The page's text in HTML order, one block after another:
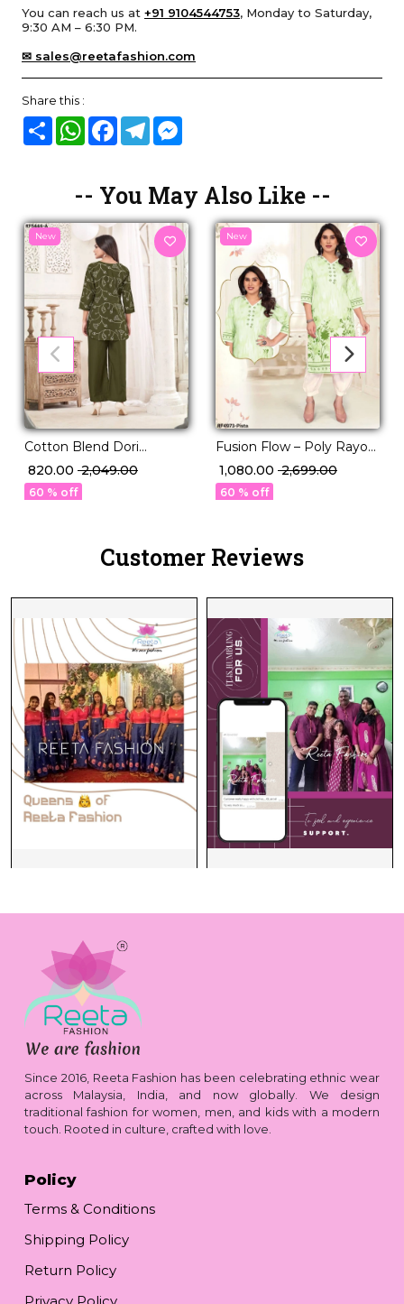
You can reach us at +91 9104544753, Monday to Saturday,
9:30 AM – 6:30 PM.
✉ sales@reetafashion.com
Share this :
Share WhatsAppFacebook
Telegram
-- You May Also Like --
New
Cotton Blend Dori
Embroidered Short Kurti
Pant Set Elegant Ethnic
Wear!
₹ 820.00 ₹ 2,049.00
60 % off
New
Fusion Flow – Poly Rayon
Kurti Set with Volume
Pants!
₹ 1,080.00 ₹ 2,699.00
60 % off
Customer Reviews
Since 2016, Reeta Fashion has been celebrating ethnic wear
across Malaysia, India, and now globally. We design
traditional fashion for women, men, and kids with a modern
touch. Rooted in culture, crafted with love.
Policy
Terms & Conditions
Shipping Policy
Return Policy
Privacy Policy